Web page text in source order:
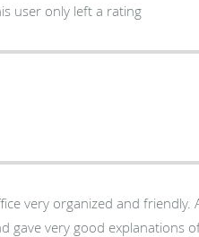
user only left a rating
very organized and
gave very good explanations